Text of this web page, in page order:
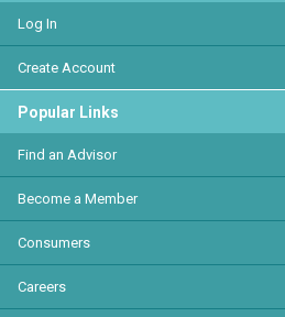
Log In
Create Account
Popular Links
Find an Advisor
Become a Member
Consumers
Careers